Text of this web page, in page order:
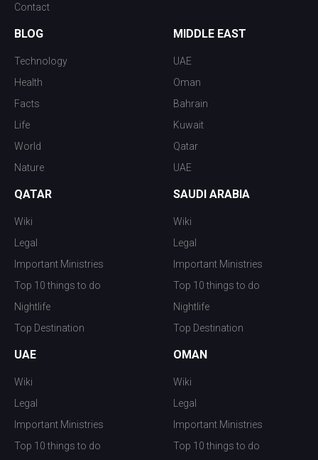
Contact
BLOG
Technology
Health
Facts
Life
World
Nature
MIDDLE EAST
UAE
Oman
Bahrain
Kuwait
Qatar
UAE
QATAR
Wiki
Legal
Important Ministries
Top 10 things to do
Nightlife
Top Destination
SAUDI ARABIA
Wiki
Legal
Important Ministries
Top 10 things to do
Nightlife
Top Destination
UAE
Wiki
Legal
Important Ministries
Top 10 things to do
OMAN
Wiki
Legal
Important Ministries
Top 10 things to do